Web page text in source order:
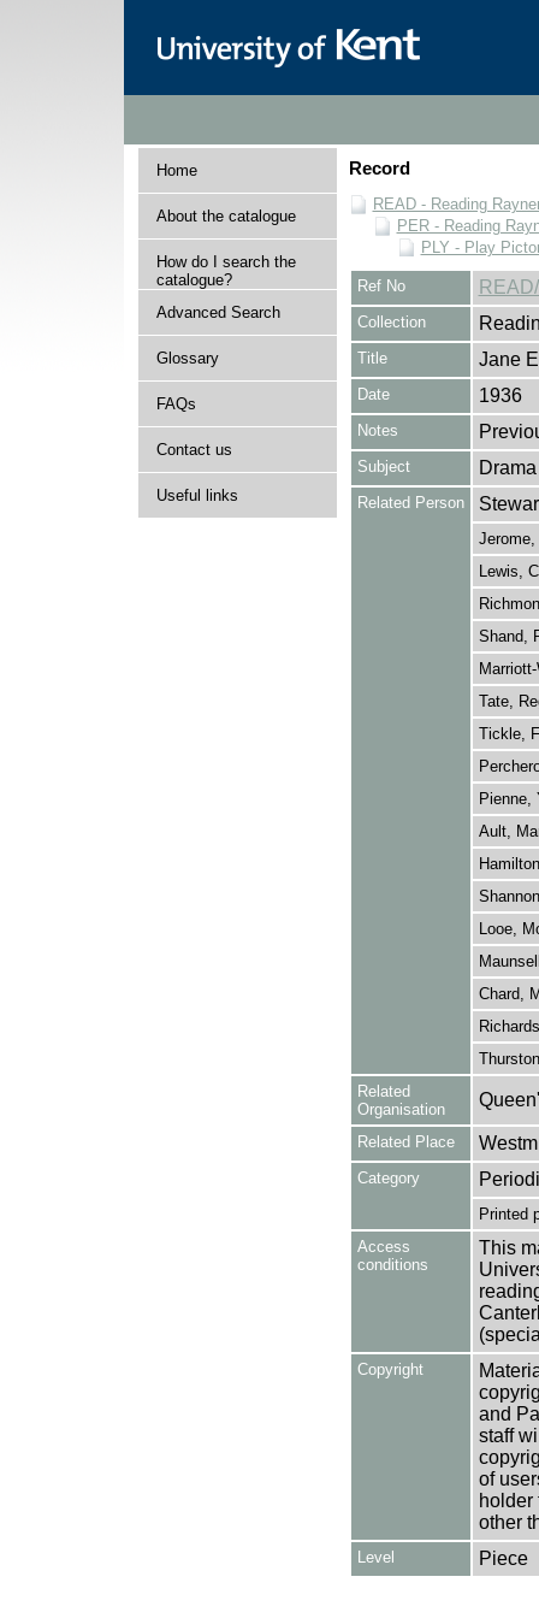
Home
About the catalogue
How do I search the
catalogue?
Advanced Search
Glossary
FAQs
Contact us
Useful links
Record
READ - Reading
PER - Reading
PLY - Play
Ref No
Collection
Title Jane
Date 1936
Notes
Subject Drama
Related Person
Jerome,
Lewis,
Shand,
Tate,
Tickle,
Pienne,
Ault,
Looe,
Chard,
Related
Organisation
Related Place
Category
Printed
Access
conditions
This
Copyright
and
staff
of
holder
other
Level Piece